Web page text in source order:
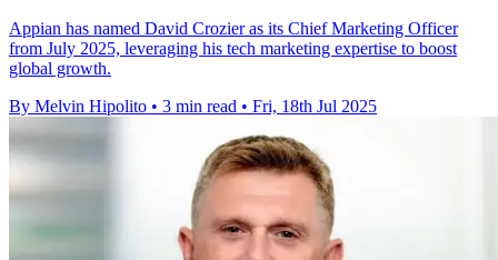
Appian has named David Crozier as its Chief Marketing Officer
from July 2025, leveraging his tech marketing expertise to boost
global growth.
By Melvin Hipolito • 3 min read • Fri, 18th Jul 2025